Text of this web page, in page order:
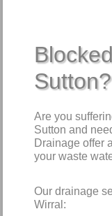
Sutton?
Are you
Sutton and
Drainage offer
your waste
Our drainage
Wirral: